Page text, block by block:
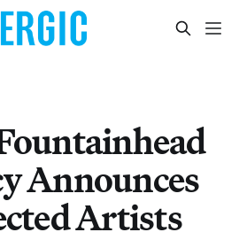
Announces
Artists